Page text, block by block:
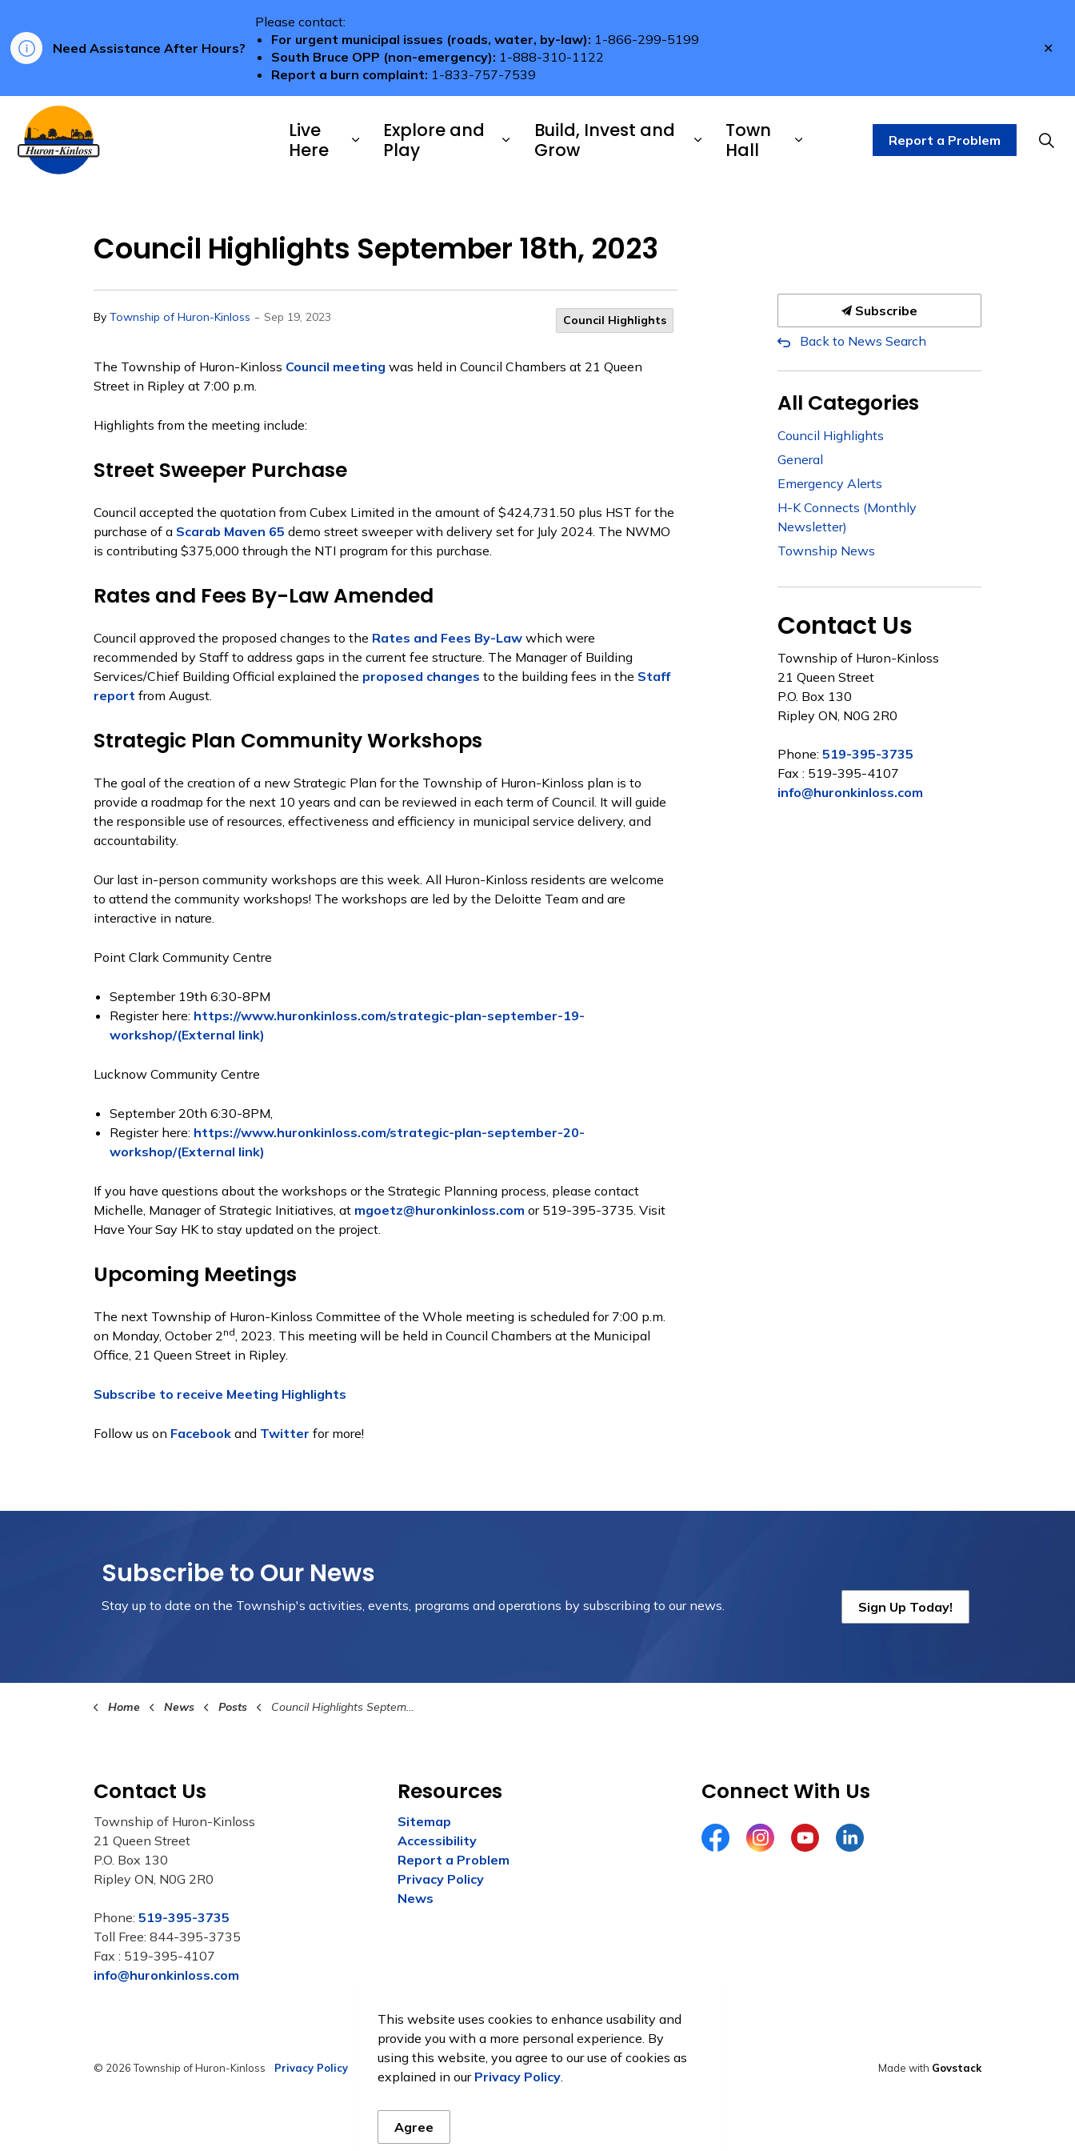
Need Assistance After Hours?
Please contact:
For urgent municipal issues (roads, water, by-law): 1-866-299-5199
South Bruce OPP (non-emergency): 1-888-310-1122
Report a burn complaint: 1-833-757-7539
Live
Here
Explore and
Play
Build, Invest and
Grow
Town
Hall
Report a Problem
Council Highlights September 18th, 2023
By Township of Huron-Kinloss - Sep 19, 2023 Council Highlights
The Township of Huron-Kinloss Council meeting was held in Council Chambers at 21 Queen
Street in Ripley at 7:00 p.m.
Highlights from the meeting include:
Street Sweeper Purchase
Council accepted the quotation from Cubex Limited in the amount of $424,731.50 plus HST for the
purchase of a Scarab Maven 65 demo street sweeper with delivery set for July 2024. The NWMO
is contributing $375,000 through the NTI program for this purchase.
Rates and Fees By-Law Amended
Council approved the proposed changes to the Rates and Fees By-Law which were
recommended by Staff to address gaps in the current fee structure. The Manager of Building
Services/Chief Building Official explained the proposed changes to the building fees in the Staff
report from August.
Strategic Plan Community Workshops
The goal of the creation of a new Strategic Plan for the Township of Huron-Kinloss plan is to
provide a roadmap for the next 10 years and can be reviewed in each term of Council. It will guide
the responsible use of resources, effectiveness and efficiency in municipal service delivery, and
accountability​.
Our last in-person community workshops are this week. All Huron-Kinloss residents are welcome
to attend the community workshops! The workshops are led by the Deloitte Team and are
interactive in nature.
Point Clark Community Centre
September 19th 6:30-8PM
Register here: https://www.huronkinloss.com/strategic-plan-september-19-
workshop/(External link)
Lucknow Community Centre
September 20th 6:30-8PM,
Register here: https://www.huronkinloss.com/strategic-plan-september-20-
workshop/(External link)
If you have questions about the workshops or the Strategic Planning process, please contact
Michelle, Manager of Strategic Initiatives, at mgoetz@huronkinloss.com or 519-395-3735. Visit
Have Your Say HK to stay updated on the project.
Upcoming Meetings
The next Township of Huron-Kinloss Committee of the Whole meeting is scheduled for 7:00 p.m.
on Monday, October 2nd, 2023. This meeting will be held in Council Chambers at the Municipal
Office, 21 Queen Street in Ripley.
Subscribe to receive Meeting Highlights
Follow us on Facebook and Twitter for more!
Subscribe
Back to News Search
All Categories
Council Highlights
General
Emergency Alerts
H-K Connects (Monthly
Newsletter)
Township News
Contact Us
Township of Huron-Kinloss
21 Queen Street
P.O. Box 130
Ripley ON, N0G 2R0
Phone: 519-395-3735
Fax : 519-395-4107
info@huronkinloss.com
Subscribe to Our News
Stay up to date on the Township's activities, events, programs and operations by subscribing to our news. Sign Up Today!
Home News Posts Council Highlights September 18th, 2023
Contact Us
Township of Huron-Kinloss
21 Queen Street
P.O. Box 130
Ripley ON, N0G 2R0
Phone: 519-395-3735
Toll Free: 844-395-3735
Fax : 519-395-4107
info@huronkinloss.com
Resources
Sitemap
Accessibility
Report a Problem
Privacy Policy
News
Connect With Us
FacebookInstagramYouTubeLinkedIn
© 2026 Township of Huron-Kinloss Privacy Policy Made with Govstack
This website uses cookies to enhance usability and
provide you with a more personal experience. By
using this website, you agree to our use of cookies as
explained in our Privacy Policy.
Agree